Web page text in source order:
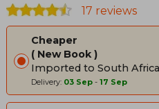
17 reviews
Cheaper
New Book
Imported to South Africa
Delivery: 03 Sep - 17 Sep